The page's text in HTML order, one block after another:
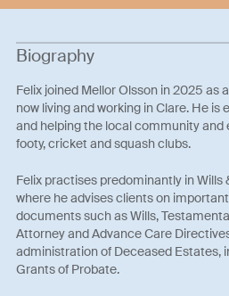
Biography
Felix joined Mellor Olsson in 2025 as
now living and working in Clare. He
and helping the local community and
footy, cricket and squash clubs.
Felix practises predominantly in
where he advises clients on
documents such as Wills,
Attorney and Advance Care
administration of Deceased Estates,
Grants of Probate.